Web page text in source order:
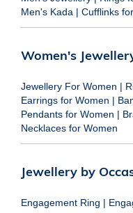
Men's Kada | Cufflinks
Women's
Jewellery For Women |
Earrings for Women |
Pendants for Women |
Necklaces for Women
Jewellery by
Engagement Ring |